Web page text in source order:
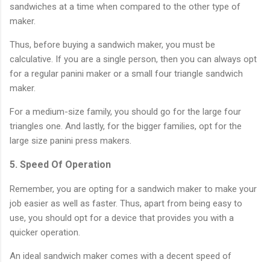
sandwiches at a time when compared to the other type of
maker.
Thus, before buying a sandwich maker, you must be
calculative. If you are a single person, then you can always opt
for a regular panini maker or a small four triangle sandwich
maker.
For a medium-size family, you should go for the large four
triangles one. And lastly, for the bigger families, opt for the
large size panini press makers.
5. Speed Of Operation
Remember, you are opting for a sandwich maker to make your
job easier as well as faster. Thus, apart from being easy to
use, you should opt for a device that provides you with a
quicker operation.
An ideal sandwich maker comes with a decent speed of